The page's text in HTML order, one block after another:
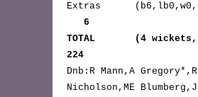
Extras
6
TOTAL (4
224
Dnb:R Mann,A Gregory*,R
Nicholson,ME